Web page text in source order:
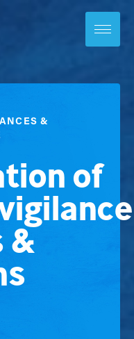
Toggle
navigation
&
of
&